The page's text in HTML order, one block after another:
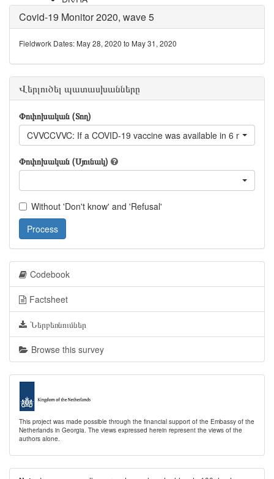
Covid-19 Monitor 2020, wave 5
Fieldwork Dates: May 28, 2020 to May 31, 2020
Վերլուծել պատասխանները
Փոփոխական (Տող)
CVVCCVVC: If a COVID-19 vaccine was available in 6 months,
Փոփոխական (Սյունակ)
Without 'Don't know' and 'Refusal'
Process
Codebook
Factsheet
Ներբեռնումներ
Browse this survey
This project was made possible through the financial support of the Embassy of the
Netherlands in Georgia. The views expressed herein represent the views of the
authors alone.